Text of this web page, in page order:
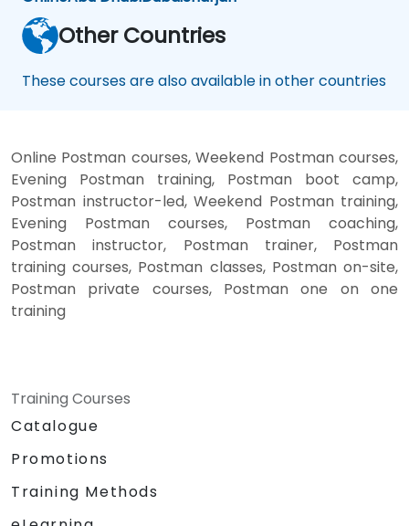
Other Countries
These courses are also available in other countries
Online Postman courses, Weekend Postman courses,
Evening Postman training, Postman boot camp,
Postman instructor-led, Weekend Postman training,
Evening Postman courses, Postman coaching,
Postman instructor, Postman trainer, Postman
training courses, Postman classes, Postman on-site,
Postman private courses, Postman one on one
training
Training Courses
Catalogue
Promotions
Training Methods